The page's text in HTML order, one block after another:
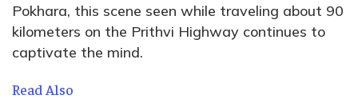
Pokhara, this scene seen while traveling about 90
kilometers on the Prithvi Highway continues to
captivate the mind.
Read Also